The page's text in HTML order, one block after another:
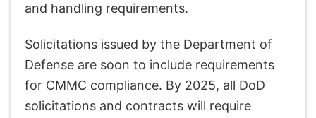
and handling requirements.
Solicitations issued by the Department of
Defense are soon to include requirements
for CMMC compliance. By 2025, all DoD
solicitations and contracts will require